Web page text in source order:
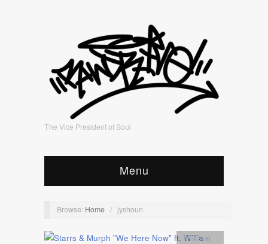
The Vice President of Soul
Menu
Browse: Home / jyshoun
Artist,mp3